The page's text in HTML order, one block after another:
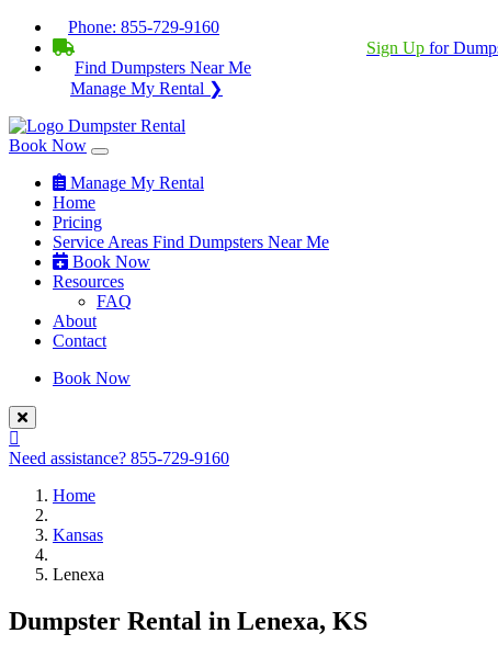
Phone: 855-729-9160
Sign Up for
Find Dumpsters Near Me
Manage My Rental ❯
Book Now
Manage My Rental
Home
Pricing
Service Areas Find Dumpsters Near Me
Book Now
Resources
FAQ
About
Contact
Book Now
Need assistance? 855-729-9160
Home
Kansas
Lenexa
Dumpster Rental in Lenexa, KS